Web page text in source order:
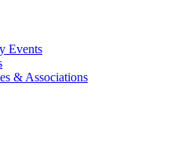
Events
& Associations